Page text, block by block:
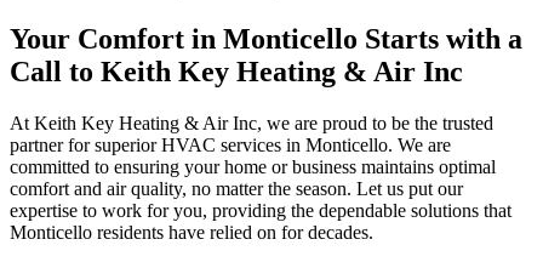
Your Comfort in Monticello Starts with a
Call to Keith Key Heating & Air Inc
At Keith Key Heating & Air Inc, we are proud to be the trusted
partner for superior HVAC services in Monticello. We are
committed to ensuring your home or business maintains optimal
comfort and air quality, no matter the season. Let us put our
expertise to work for you, providing the dependable solutions that
Monticello residents have relied on for decades.